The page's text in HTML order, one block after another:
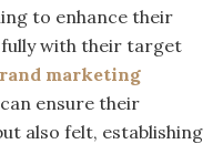
to enhance their
with their target
marketing
ensure their
also felt, establishing